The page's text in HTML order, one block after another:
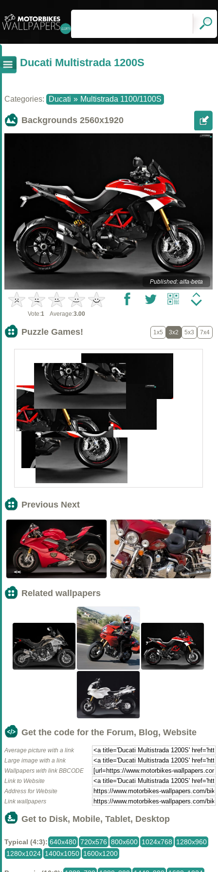
Ducati Multistrada 1200S
Categories: Ducati » Multistrada 1100/1100S
Backgrounds 2560x1920
Published: alfa-beta
Vote:1 Average:3.00
Puzzle Games! 1x5 3x2 5x3 7x4
Previous Next
<< >>
Related wallpapers
Get the code for the Forum, Blog, Website
Average picture with a link
Large image with a link
Wallpapers with link BBCODE
Link to Website
Address for Website
Link wallpapers
Get to Disk, Mobile, Tablet, Desktop
Typical (4:3): 640x480 720x576 800x600 1024x768
1280x960
1280x1024 1400x1050 1600x1200